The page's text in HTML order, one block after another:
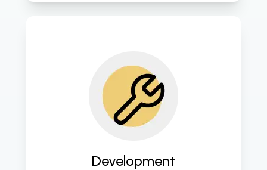
Development
Implement cutting-edge
technologies and coding standards
to bring website designs to life with